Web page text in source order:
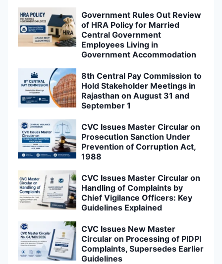
Government Rules Out Review
of HRA Policy for Married
Central Government
Employees Living in
Government Accommodation
8th Central Pay Commission to
Hold Stakeholder Meetings in
Rajasthan on August 31 and
September 1
CVC Issues Master Circular on
Prosecution Sanction Under
Prevention of Corruption Act,
1988
CVC Issues Master Circular on
Handling of Complaints by
Chief Vigilance Officers: Key
Guidelines Explained
CVC Issues New Master
Circular on Processing of PIDPI
Complaints, Supersedes Earlier
Guidelines